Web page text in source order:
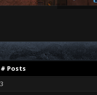
# Posts
3